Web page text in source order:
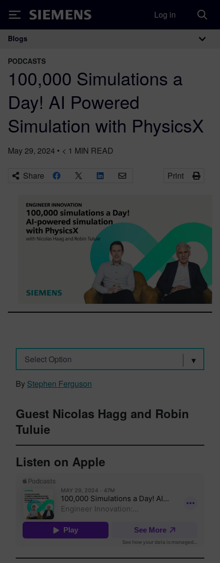
Siemens Log in
Main Navigation
Blogs
PODCASTS
100,000 Simulations a
Day! AI Powered
Simulation with PhysicsX
May 29, 2024 • < 1 MIN READ
Share Print
Select Option
By Stephen Ferguson
Guest Nicolas Hagg and Robin
Tuluie
Listen on Apple